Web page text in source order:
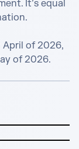
It’s equal
April of 2026,
of 2026.